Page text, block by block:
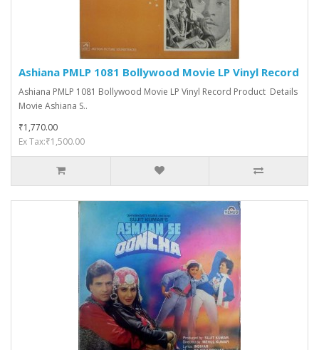
Ashiana PMLP 1081 Bollywood Movie LP Vinyl Record
Ashiana PMLP 1081 Bollywood Movie LP Vinyl Record Product Details
Movie Ashiana S..
₹1,770.00
Ex Tax:₹1,500.00